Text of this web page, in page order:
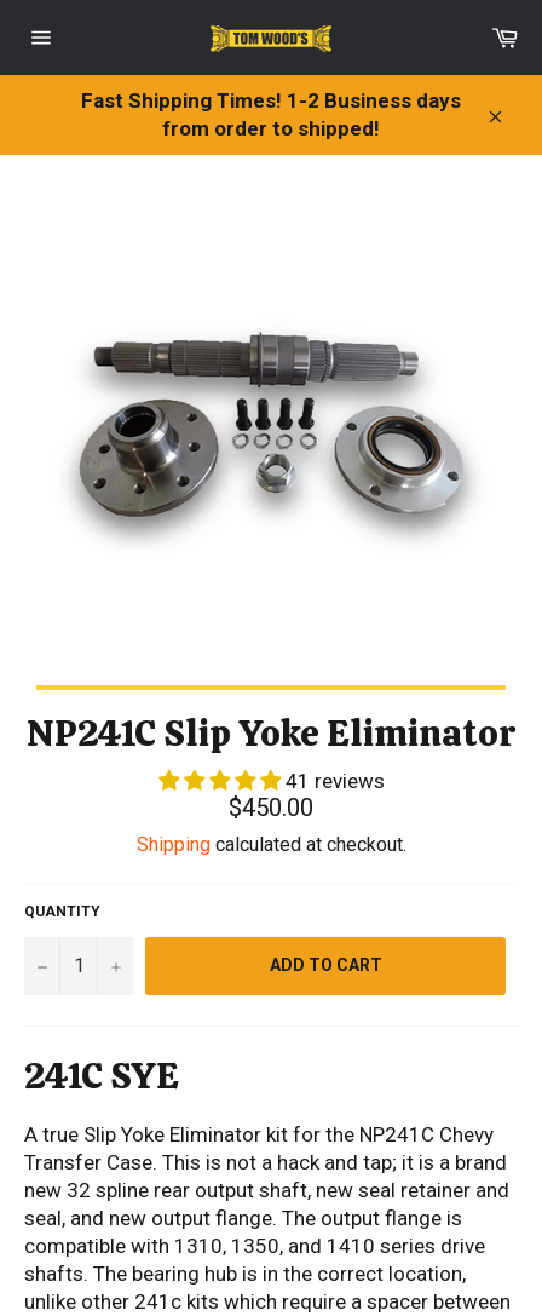
navigation
Fast Shipping Times! 1-2 Business days
from order to shipped!
NP241C Slip Yoke Eliminator
41 reviews
Regular
price
$450.00
Shippingcalculated at checkout.
QUANTITY
− + ADD TO CART
241C SYE
A true Slip Yoke Eliminator kit for the NP241C Chevy
Transfer Case. This is not a hack and tap; it is a brand
new 32 spline rear output shaft, new seal retainer and
seal, and new output flange. The output flange is
compatible with 1310, 1350, and 1410 series drive
shafts. The bearing hub is in the correct location,
unlike other 241c kits which require a spacer between